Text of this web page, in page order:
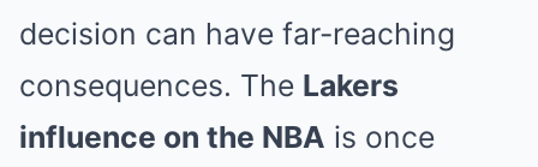
decision can have far-reaching
consequences. The Lakers
influence on the NBA is once